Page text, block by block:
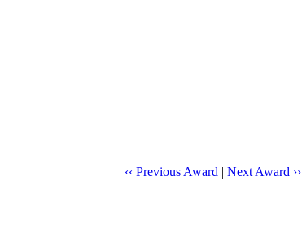
‹‹ Previous Award | Next Award ››